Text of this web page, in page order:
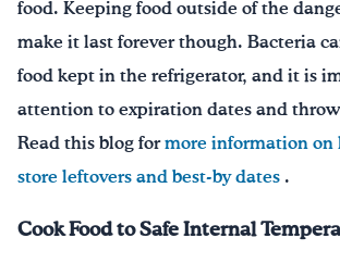
food. Keeping food outside of the
make it last forever though. Bacteria
food kept in the refrigerator, and it is
attention to expiration dates and
Read this blog for more information on
store leftovers and best-by dates .
Cook Food to Safe Internal